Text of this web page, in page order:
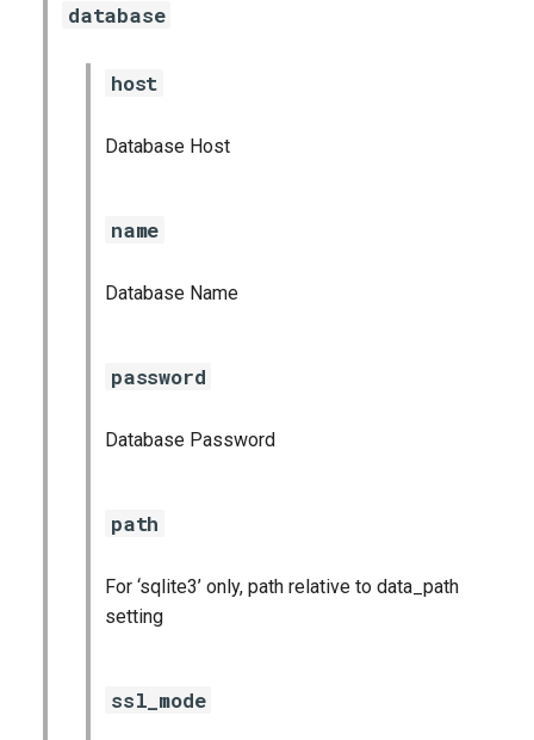
database
host
Database Host
name
Database Name
password
Database Password
path
For ‘sqlite3’ only, path relative to data_path
setting
ssl_mode